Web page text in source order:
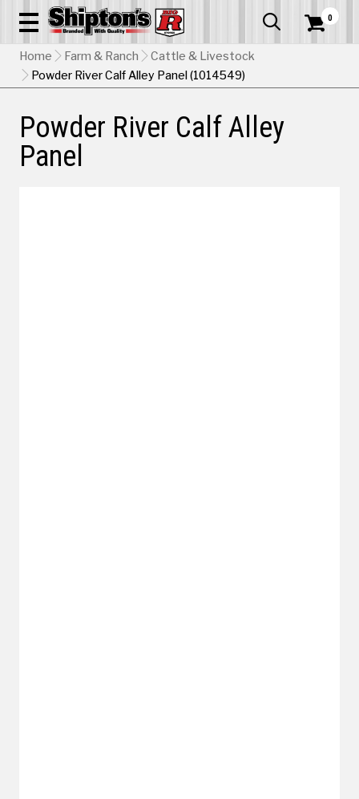
  0
Home Farm & Ranch
Cattle & Livestock
Powder River Calf Alley Panel (1014549)
Powder River Calf Alley
Panel